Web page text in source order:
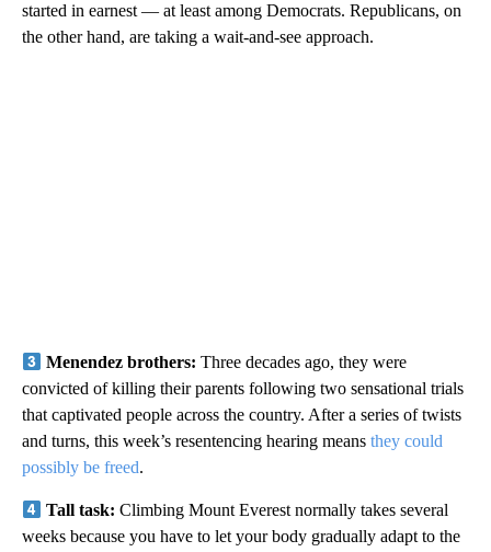
started in earnest — at least among Democrats. Republicans, on
the other hand, are taking a wait-and-see approach.
Menendez brothers:Three decades ago, they were
convicted of killing their parents following two sensational trials
that captivated people across the country. After a series of twists
and turns, this week’s resentencing hearing means they could
possibly be freed.
Tall task:Climbing Mount Everest normally takes several
weeks because you have to let your body gradually adapt to the